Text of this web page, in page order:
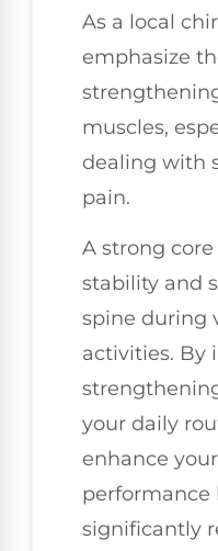
As a local
emphasize
muscles,
dealing with
pain.
A strong
stability and
spine during
activities. By
your daily
enhance
performance
significantly